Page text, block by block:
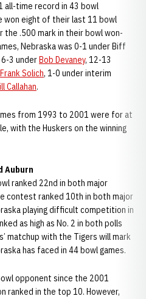
all-time record in 43 bowl
won eight of their last 11 bowl
the .500 mark in their bowl won-
Nebraska was 0-1 under Biff
6-3 underBob Devaney, 12-13
Frank Solich, 1-0 under interim
Callahan.
from 1993 to 2001 were for at
with the Huskers on the winning
Auburn
ranked 22nd in both major
contest ranked 10th in both major
playing difficult competition in
as high as No. 2 in both polls
matchup with the Tigers will mark
has faced in 44 bowl games.
opponent since the 2001
ranked in the top 10. However,